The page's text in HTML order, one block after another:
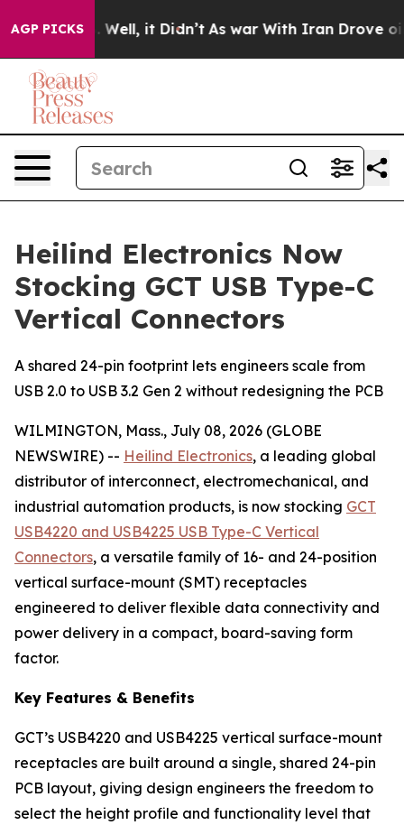
AGP PICKS
40%. Well, it Didn’t As war With Iran Drove oil
Heilind Electronics Now
Stocking GCT USB Type-C
Vertical Connectors
A shared 24-pin footprint lets engineers scale from
USB 2.0 to USB 3.2 Gen 2 without redesigning the PCB
WILMINGTON, Mass., July 08, 2026 (GLOBE
NEWSWIRE) -- Heilind Electronics, a leading global
distributor of interconnect, electromechanical, and
industrial automation products, is now stocking GCT
USB4220 and USB4225 USB Type-C Vertical
Connectors, a versatile family of 16- and 24-position
vertical surface-mount (SMT) receptacles
engineered to deliver flexible data connectivity and
power delivery in a compact, board-saving form
factor.
Key Features & Benefits
GCT’s USB4220 and USB4225 vertical surface-mount
receptacles are built around a single, shared 24-pin
PCB layout, giving design engineers the freedom to
select the height profile and functionality level that